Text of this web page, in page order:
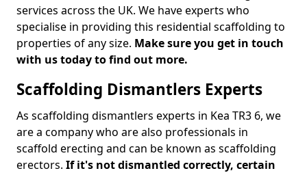
services across the UK. We have experts who
specialise in providing this residential scaffolding to
properties of any size. Make sure you get in touch
with us today to find out more.
Scaffolding Dismantlers Experts
As scaffolding dismantlers experts in Kea TR3 6, we
are a company who are also professionals in
scaffold erecting and can be known as scaffolding
erectors. If it's not dismantled correctly, certain